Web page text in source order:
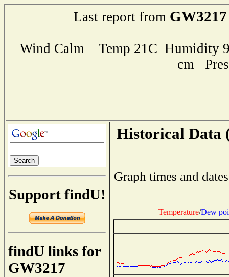
Last report from GW3217
Wind Calm Temp 21C Humidity
cm
Support findU!
findU links for
GW3217
Historical Data
Graph times and
Temperature/Dew